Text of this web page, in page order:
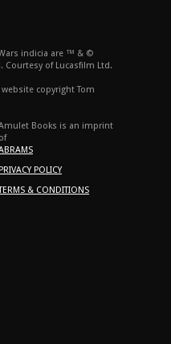
indicia are ™ & ©
Courtesy of Lucasfilm Ltd.
copyright Tom
Books is an imprint
of
PRIVACY POLICY
& CONDITIONS